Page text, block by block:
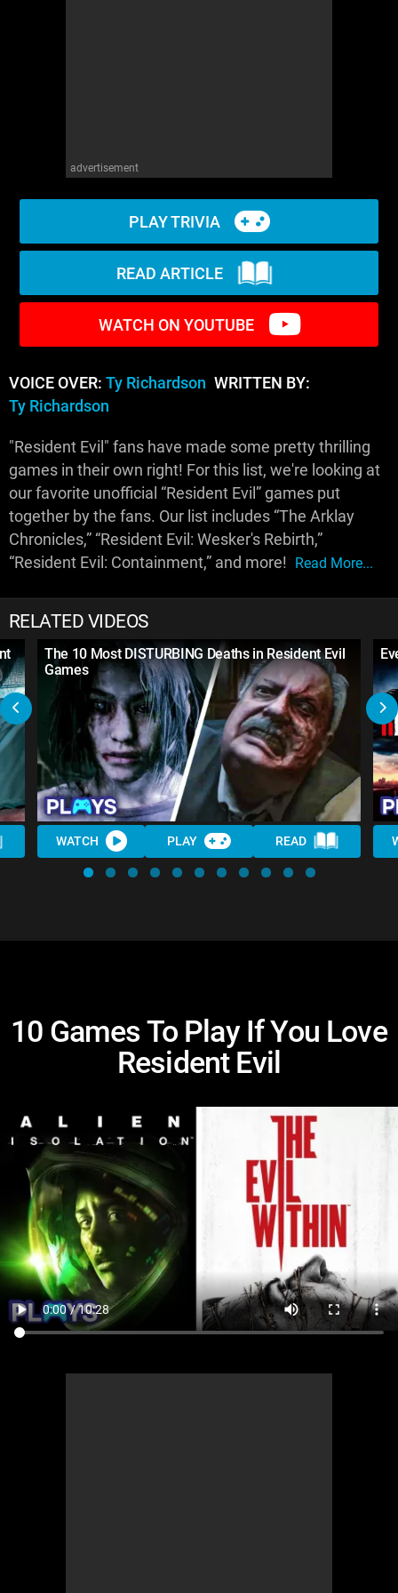
advertisement
PLAY TRIVIA
READ ARTICLE
WATCH ON YOUTUBE
VOICE OVER: Ty Richardson WRITTEN BY:
Ty Richardson
"Resident Evil" fans have made some pretty thrilling
games in their own right! For this list, we're looking at
our favorite unofficial “Resident Evil” games put
together by the fans. Our list includes “The Arklay
Chronicles,” “Resident Evil: Wesker's Rebirth,”
“Resident Evil: Containment,” and more! Read More...
RELATED VIDEOS
The 10 Most DISTURBING Deaths in Resident Evil
Games
WATCH PLAY READ
10 Games To Play If You Love
Resident Evil